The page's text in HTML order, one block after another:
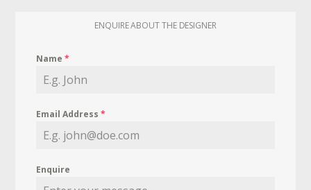
ENQUIRE ABOUT THE DESIGNER
Name*
Email Address*
Enquire